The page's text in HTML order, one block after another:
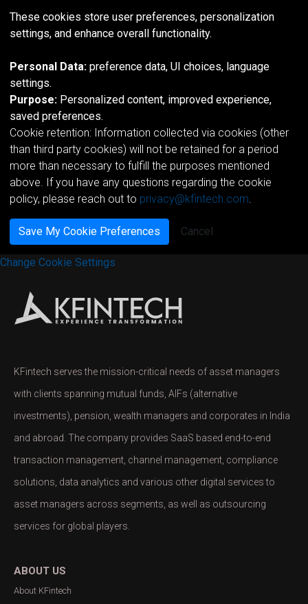
These cookies store user preferences, personalization
settings, and enhance overall functionality.
Personal Data: preference data, UI choices, language
settings.
Purpose: Personalized content, improved experience,
saved preferences.
Cookie retention: Information collected via cookies (other
than third party cookies) will not be retained for a period
more than necessary to fulfill the purposes mentioned
above. If you have any questions regarding the cookie
policy, please reach out to privacy@kfintech.com.
Save My Cookie Preferences Cancel
Change Cookie Settings
KFintech serves the mission-critical needs of asset managers
with clients spanning mutual funds, AIFs (alternative
investments), pension, wealth managers and corporates in India
and abroad. The company provides SaaS based end-to-end
transaction management, channel management, compliance
solutions, data analytics and various other digital services to
asset managers across segments, as well as outsourcing
services for global players.
ABOUT US
About KFintech